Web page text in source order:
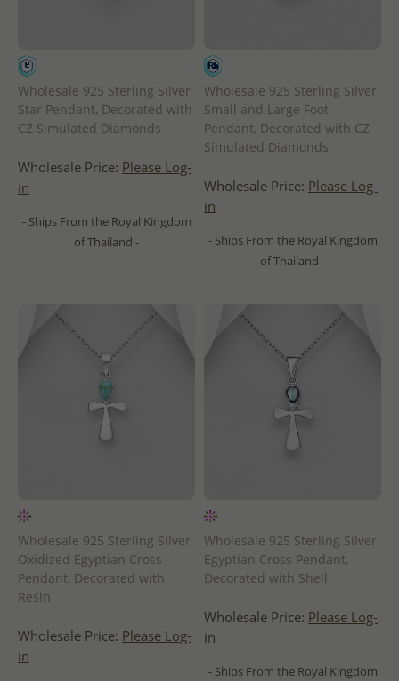
Wholesale 925 Sterling Silver
Star Pendant, Decorated with
CZ Simulated Diamonds
Wholesale Price: Please Log-
in
- Ships From the Royal Kingdom
of Thailand -
Wholesale 925 Sterling Silver
Small and Large Foot
Pendant, Decorated with CZ
Simulated Diamonds
Wholesale Price: Please Log-
in
- Ships From the Royal Kingdom
of Thailand -
Wholesale 925 Sterling Silver
Oxidized Egyptian Cross
Pendant, Decorated with
Resin
Wholesale Price: Please Log-
in
Wholesale 925 Sterling Silver
Egyptian Cross Pendant,
Decorated with Shell
Wholesale Price: Please Log-
in
- Ships From the Royal Kingdom